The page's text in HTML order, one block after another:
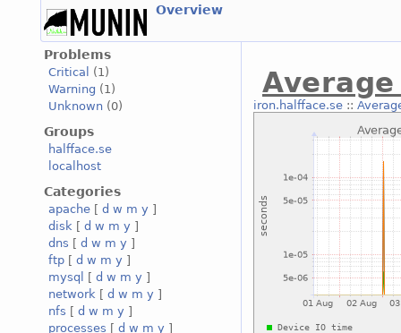
Overview
Problems
Critical
(1)
Warning (1)
Unknown (0)
Groups
halfface.se
localhost
Categories
apache [ d w m y ]
disk [ d w m y ]
dns [ d w m y ]
ftp [ d w m y ]
mysql
[ d w m y ]
network [ d w m y ]
nfs [ d w m y ]
processes [ d w m y ]
iron.halfface.se::